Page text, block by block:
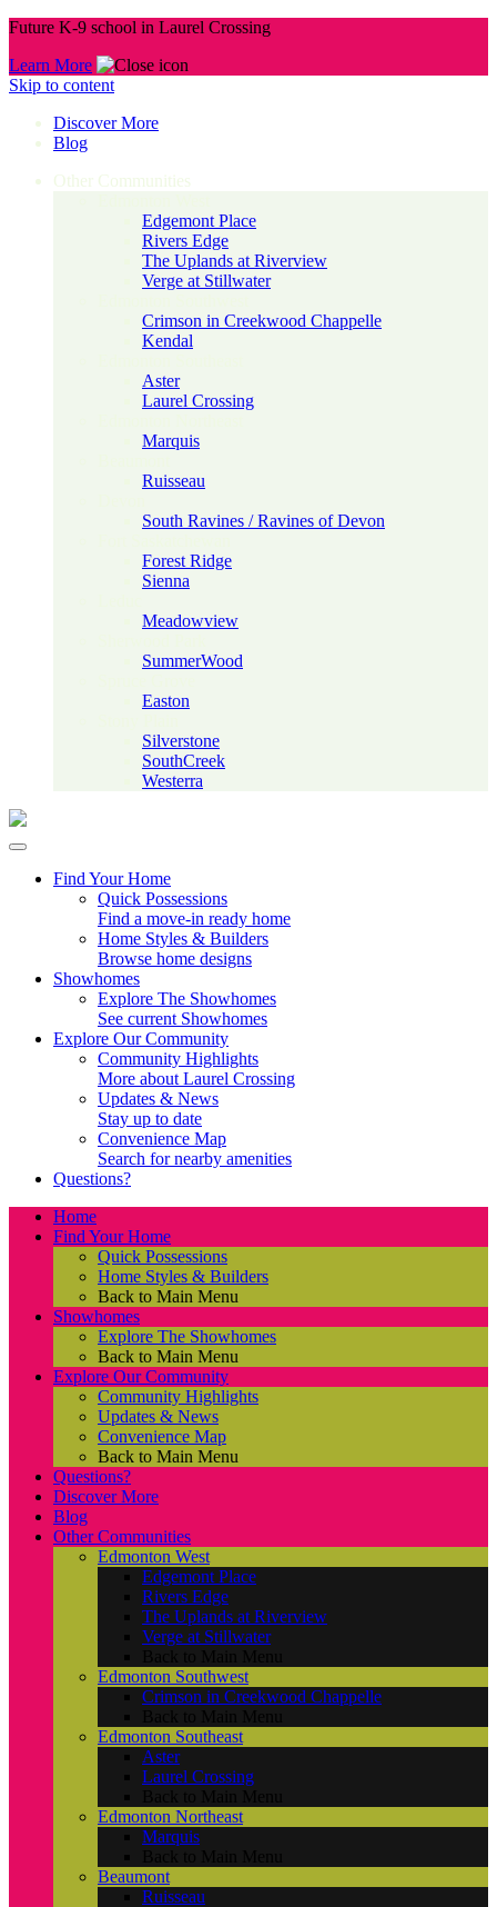
Future K-9 school in Laurel Crossing
Learn More
Skip to content
Discover More
Blog
Other Communities
Edgemont Place
Rivers Edge
The Uplands at Riverview
Verge at Stillwater
Crimson in Creekwood Chappelle
Kendal
Aster
Laurel Crossing
Marquis
Ruisseau
South Ravines / Ravines of Devon
Forest Ridge
Sienna
Meadowview
SummerWood
Easton
Silverstone
SouthCreek
Westerra
Find Your Home
Quick Possessions
Find a move-in ready home
Home Styles & Builders
Browse home designs
Showhomes
Explore The Showhomes
See current Showhomes
Explore Our Community
Community Highlights
More about Laurel Crossing
Updates & News
Stay up to date
Convenience Map
Search for nearby amenities
Questions?
Home
Find Your Home
Quick Possessions
Home Styles & Builders
Back to Main Menu
Showhomes
Explore The Showhomes
Back to Main Menu
Explore Our Community
Community Highlights
Updates & News
Convenience Map
Back to Main Menu
Questions?
Discover More
Blog
Other Communities
Edmonton West
Edgemont Place
Rivers Edge
The Uplands at Riverview
Verge at Stillwater
Edmonton Southwest
Crimson in Creekwood Chappelle
Edmonton Southeast
Aster
Laurel Crossing
Edmonton Northeast
Marquis
Beaumont
Ruisseau